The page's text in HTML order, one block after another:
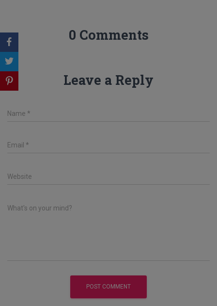
0 Comments
Leave a Reply
Name *
Email *
Website
What's on your mind?